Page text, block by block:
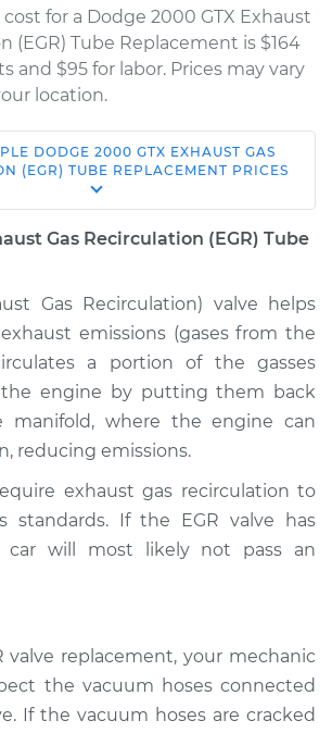
for a Dodge 2000 GTX Exhaust
(EGR) Tube Replacement is $164
and $95 for labor. Prices may vary
location.
2000
Recirculation (EGR)
Tube Replacement
$253.51
Price $298.14-$409.53
2000
Recirculation (EGR)
Tube Replacement
DODGE 2000 GTX EXHAUST GAS
(EGR) TUBE REPLACEMENT PRICES
Gas Recirculation (EGR) Tube
Gas Recirculation) valve helps
exhaust emissions (gases from the
a portion of the gasses
engine by putting them back
manifold, where the engine can
reducing emissions.
exhaust gas recirculation to
standards. If the EGR valve has
car will most likely not pass an
valve replacement, your mechanic
the vacuum hoses connected
If the vacuum hoses are cracked